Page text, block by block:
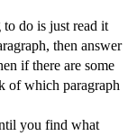
to do is just read it
then answer
if there are some
of which paragraph
you find what